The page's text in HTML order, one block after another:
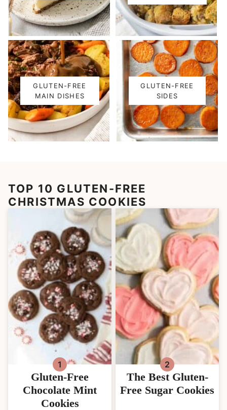
GLUTEN-FREE
MAIN DISHES
GLUTEN-FREE
SIDES
TOP 10 GLUTEN-FREE
CHRISTMAS COOKIES
Gluten-Free
Chocolate Mint
Cookies
The Best Gluten-
Free Sugar Cookies